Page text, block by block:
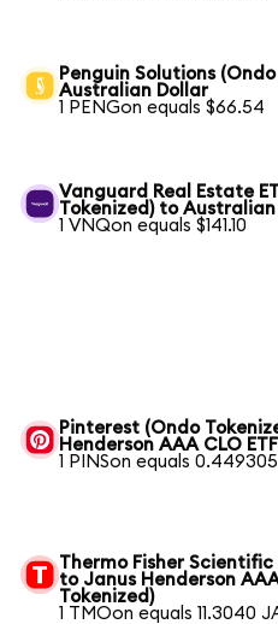
Penguin Solutions
Australian Dollar
1 PENGon equals $66.54
Vanguard Real Estate
Tokenized) to
1 VNQon equals $141.10
Pinterest (Ondo
Henderson AAA CLO
1 PINSon equals
Thermo Fisher Scientific
to Janus Henderson
Tokenized)
1 TMOon equals 11.3040